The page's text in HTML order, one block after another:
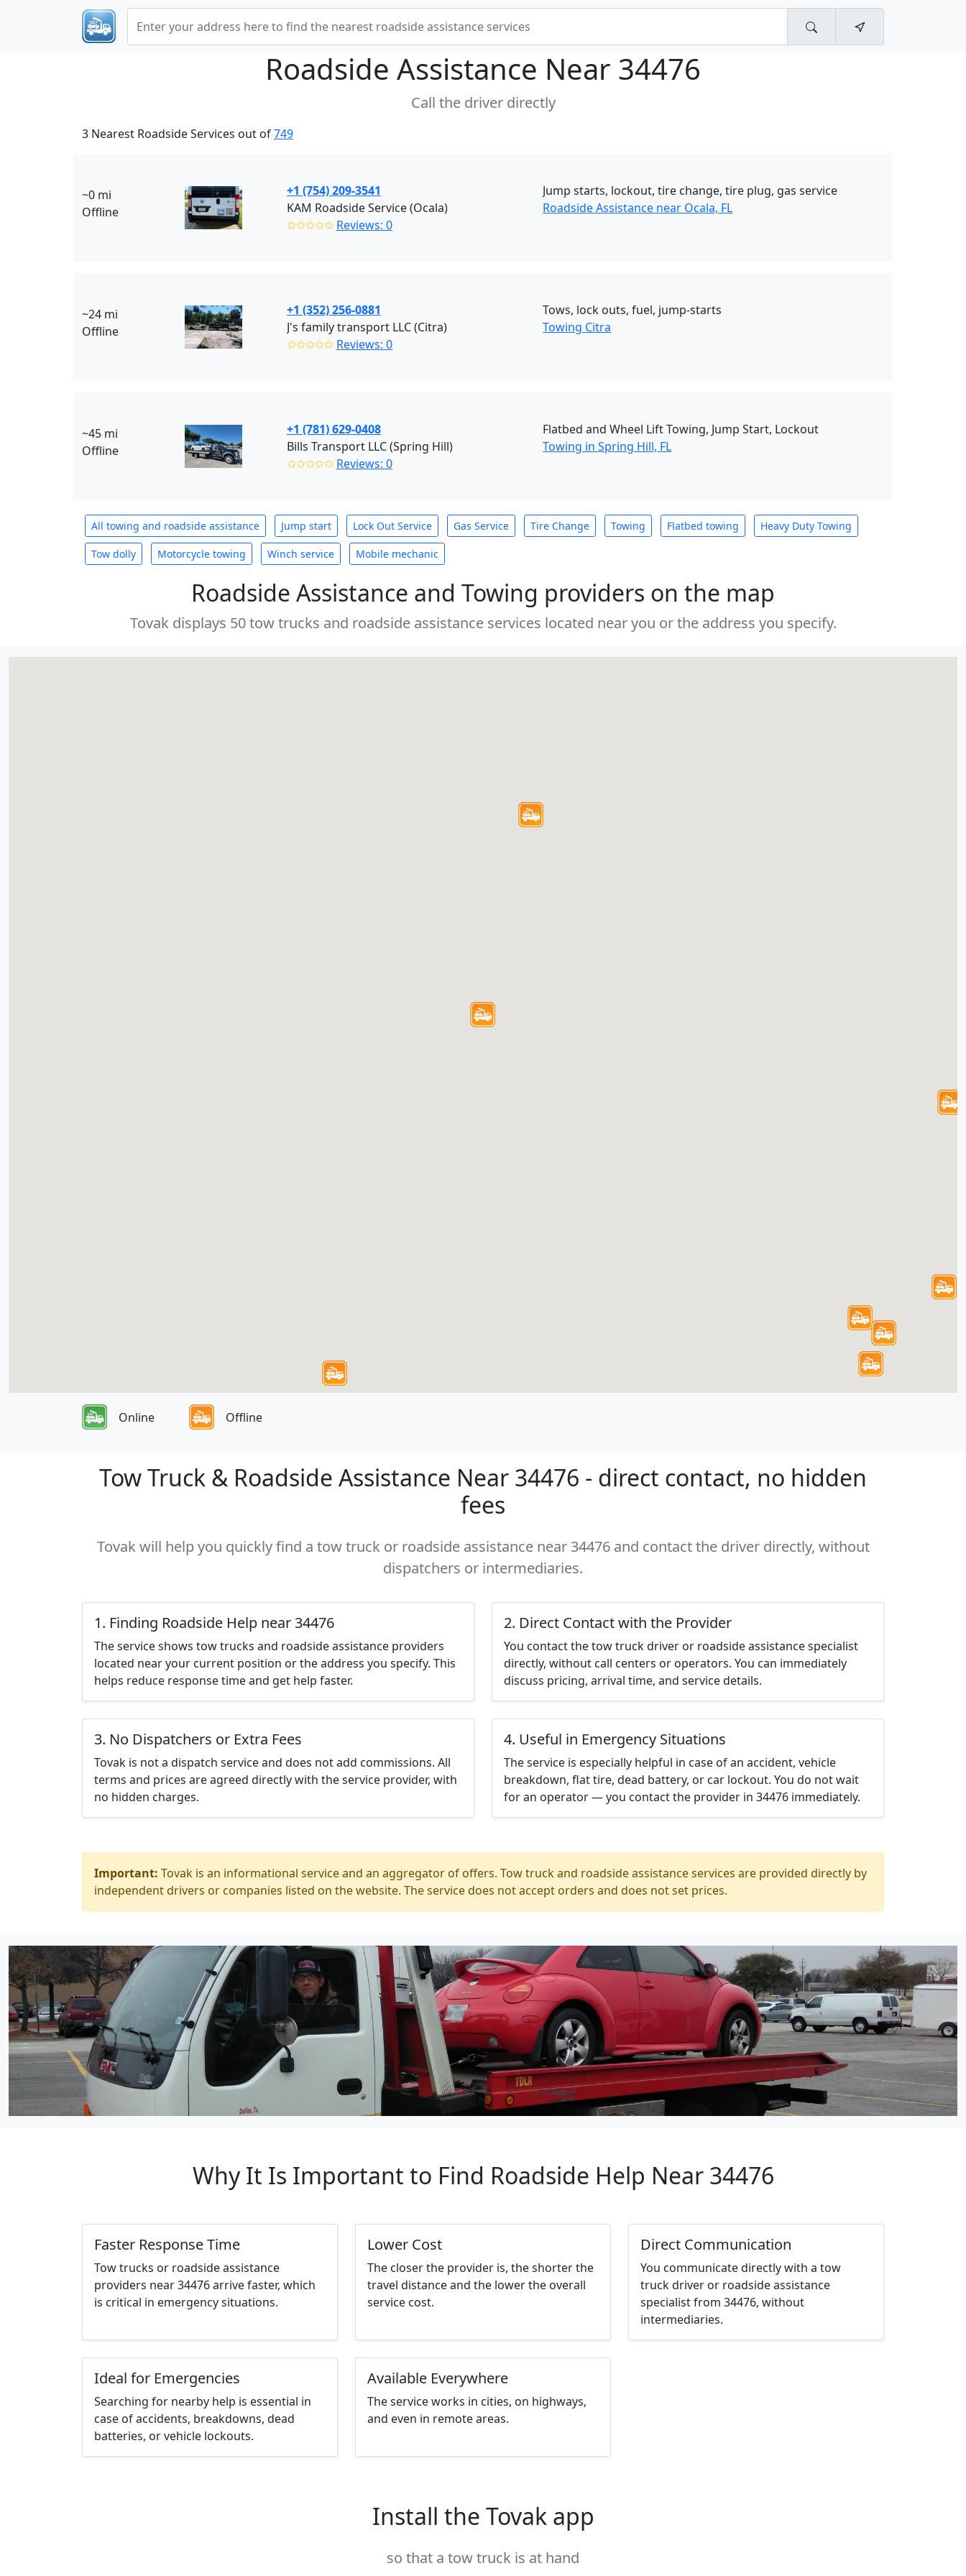
Roadside Assistance Near 34476
Call the driver directly
3 Nearest Roadside Services out of749
~0 mi
Offline
+1 (754) 209-3541
KAM Roadside Service (Ocala)
✩✩✩✩✩ Reviews: 0
Jump starts, lockout, tire change, tire plug, gas service
Roadside Assistance near Ocala, FL
~24 mi
Offline
+1 (352) 256-0881
J's family transport LLC (Citra)
✩✩✩✩✩ Reviews: 0
Tows, lock outs, fuel, jump-starts
Towing Citra
~45 mi
Offline
+1 (781) 629-0408
Bills Transport LLC (Spring Hill)
✩✩✩✩✩ Reviews: 0
Flatbed and Wheel Lift Towing, Jump Start, Lockout
Towing in Spring Hill, FL
All towing and roadside assistance Jump start Lock Out Service Gas Service Tire Change Towing Flatbed towing Heavy Duty Towing
Tow dolly Motorcycle towing Winch service Mobile mechanic
Roadside Assistance and Towing providers on the map
Tovak displays 50 tow trucks and roadside assistance services located near you or the address you specify.
Online Offline
Tow Truck & Roadside Assistance Near 34476 - direct contact, no hidden
fees
Tovak will help you quickly find a tow truck or roadside assistance near 34476 and contact the driver directly, without
dispatchers or intermediaries.
1. Finding Roadside Help near 34476
The service shows tow trucks and roadside assistance providers
located near your current position or the address you specify. This
helps reduce response time and get help faster.
2. Direct Contact with the Provider
You contact the tow truck driver or roadside assistance specialist
directly, without call centers or operators. You can immediately
discuss pricing, arrival time, and service details.
3. No Dispatchers or Extra Fees
Tovak is not a dispatch service and does not add commissions. All
terms and prices are agreed directly with the service provider, with
no hidden charges.
4. Useful in Emergency Situations
The service is especially helpful in case of an accident, vehicle
breakdown, flat tire, dead battery, or car lockout. You do not wait
for an operator — you contact the provider in 34476 immediately.
Important: Tovak is an informational service and an aggregator of offers. Tow truck and roadside assistance services are provided directly by
independent drivers or companies listed on the website. The service does not accept orders and does not set prices.
Why It Is Important to Find Roadside Help Near 34476
Faster Response Time
Tow trucks or roadside assistance
providers near 34476 arrive faster, which
is critical in emergency situations.
Lower Cost
The closer the provider is, the shorter the
travel distance and the lower the overall
service cost.
Direct Communication
You communicate directly with a tow
truck driver or roadside assistance
specialist from 34476, without
intermediaries.
Ideal for Emergencies
Searching for nearby help is essential in
case of accidents, breakdowns, dead
batteries, or vehicle lockouts.
Available Everywhere
The service works in cities, on highways,
and even in remote areas.
Install the Tovak app
so that a tow truck is at hand